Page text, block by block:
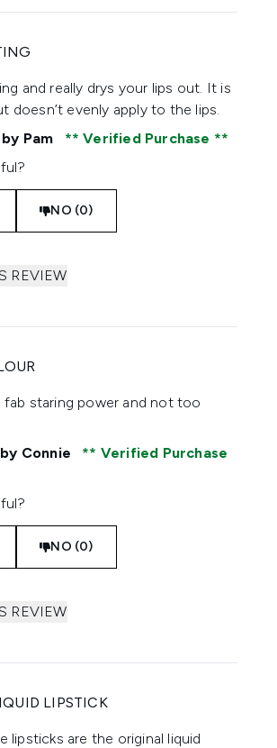
maximum of 5
and really drys your lips out. It is
doesn’t evenly apply to the lips.
by Pam
Verified Purchase
NO (0)
REVIEW
maximum of 5
fab staring power and not too
by Connie Verified Purchase
NO (0)
REVIEW
LIPSTICK
maximum of 5
lipsticks are the original liquid